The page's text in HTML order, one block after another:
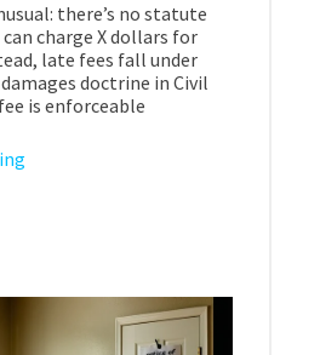
there’s no statute
charge X dollars for
late fees fall under
doctrine in Civil
is enforceable